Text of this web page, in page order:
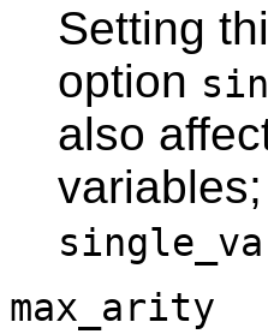
Setting
option
also
max_arity